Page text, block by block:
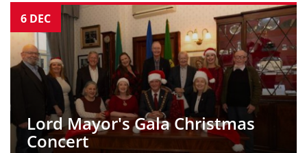
6 DEC
Lord Mayor's Gala Christmas
Concert